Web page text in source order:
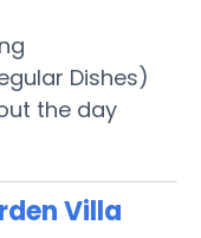
Dishes)
the day
Villa